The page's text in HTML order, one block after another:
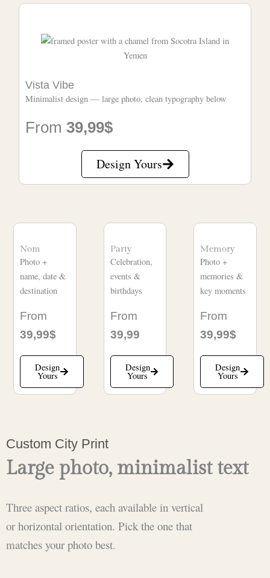
Vista Vibe
Minimalist design — large photo, clean typography below
From39,99$
Design Yours
Nom
Photo +
name, date &
destination
From
39,99$
Design
Yours
Party
Celebration,
events &
birthdays
From
39,99
Design
Yours
Memory
Photo +
memories &
key moments
From
39,99$
Design
Yours
Custom City Print
Large photo, minimalist text
Three aspect ratios, each available in vertical
or horizontal orientation. Pick the one that
matches your photo best.